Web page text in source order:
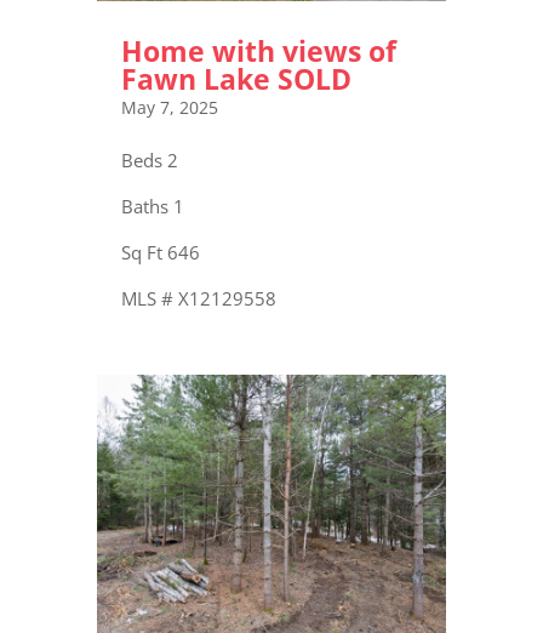
Home with views of
Fawn Lake SOLD
May 7, 2025
Beds 2
Baths 1
Sq Ft 646
MLS # X12129558